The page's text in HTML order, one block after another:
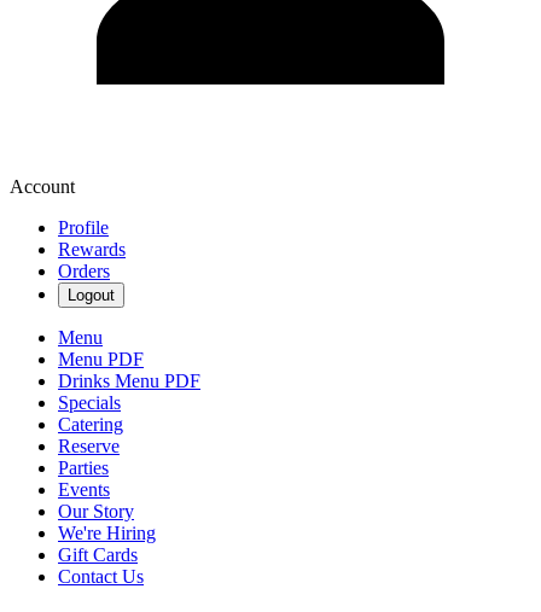
Account
Profile
Rewards
Orders
Logout
Menu
Menu PDF
Drinks Menu PDF
Specials
Catering
Reserve
Parties
Events
Our Story
We're Hiring
Gift Cards
Contact Us